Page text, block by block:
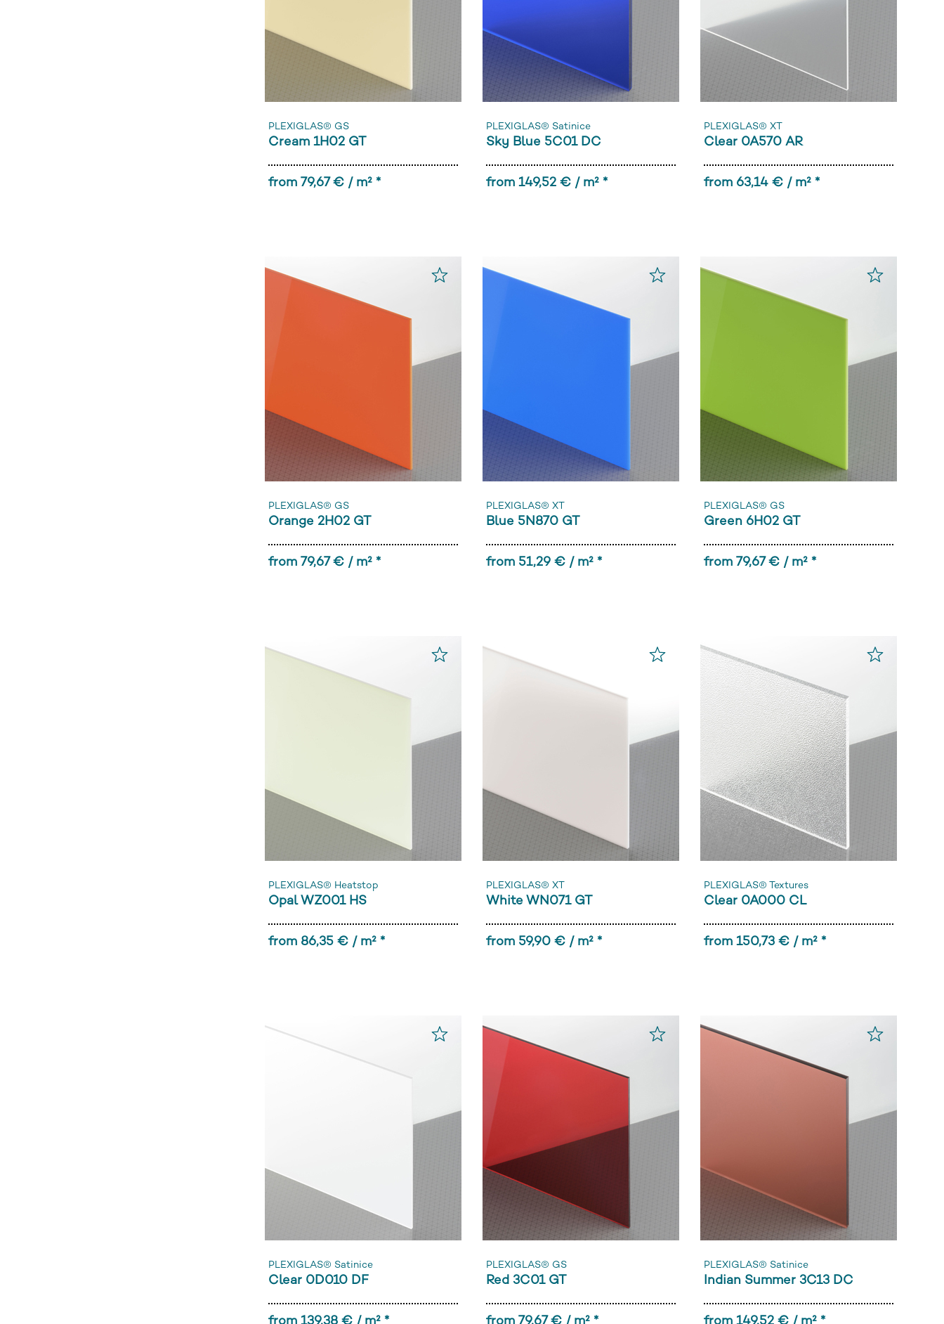
PLEXIGLAS® GS
Cream 1H02 GT
from 79,67 € / m² *
PLEXIGLAS® Satinice
Sky Blue 5C01 DC
from 149,52 € / m² *
PLEXIGLAS® XT
Clear 0A570 AR
from 63,14 € / m² *
PLEXIGLAS® GS
Orange 2H02 GT
from 79,67 € / m² *
PLEXIGLAS® XT
Blue 5N870 GT
from 51,29 € / m² *
PLEXIGLAS® GS
Green 6H02 GT
from 79,67 € / m² *
PLEXIGLAS® Heatstop
Opal WZ001 HS
from 86,35 € / m² *
PLEXIGLAS® XT
White WN071 GT
from 59,90 € / m² *
PLEXIGLAS® Textures
Clear 0A000 CL
from 150,73 € / m² *
PLEXIGLAS® Satinice
Clear 0D010 DF
from 139,38 € / m² *
PLEXIGLAS® GS
Red 3C01 GT
from 79,67 € / m² *
PLEXIGLAS® Satinice
Indian Summer 3C13 DC
from 149,52 € / m² *